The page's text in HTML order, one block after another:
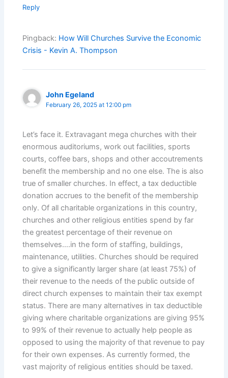
Reply
Pingback: How Will Churches Survive the Economic
Crisis - Kevin A. Thompson
John Egeland
February 26, 2025 at 12:00 pm
Let’s face it. Extravagant mega churches with their
enormous auditoriums, work out facilities, sports
courts, coffee bars, shops and other accoutrements
benefit the membership and no one else. The is also
true of smaller churches. In effect, a tax deductible
donation accrues to the benefit of the membership
only. Of all charitable organizations in this country,
churches and other religious entities spend by far
the greatest percentage of their revenue on
themselves….in the form of staffing, buildings,
maintenance, utilities. Churches should be required
to give a significantly larger share (at least 75%) of
their revenue to the needs of the public outside of
direct church expenses to maintain their tax exempt
status. There are many alternatives in tax deductible
giving where charitable organizations are giving 95%
to 99% of their revenue to actually help people as
opposed to using the majority of that revenue to pay
for their own expenses. As currently formed, the
vast majority of religious entities should be taxed.